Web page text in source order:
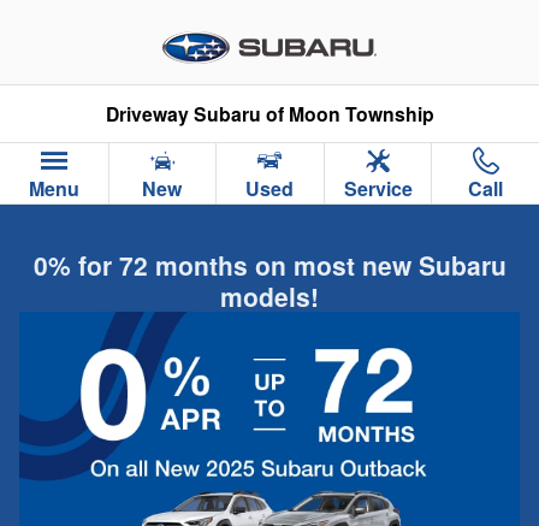
Driveway Subaru of Moon Township
Menu New Used Service Call
0% for 72 months on most new Subaru
models!